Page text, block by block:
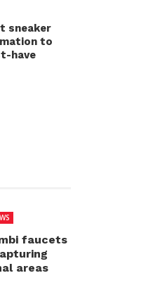
sneaker
to
have
faucets
areas